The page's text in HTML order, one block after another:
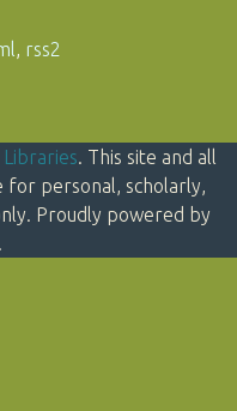
, rss2
. This site and all
for personal, scholarly,
Proudly powered by
.